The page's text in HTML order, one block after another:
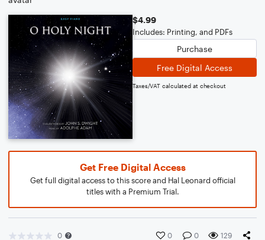
$4.99
Includes: Printing, and PDFs
Purchase
Free Digital Access
Taxes/VAT calculated at checkout
Get Free Digital Access
Get full digital access to this score and Hal Leonard official
titles with a Premium Trial.
0 0 0 129